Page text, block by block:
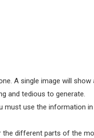
A single image will show
and tedious to generate.
must use the information in
the different parts of the